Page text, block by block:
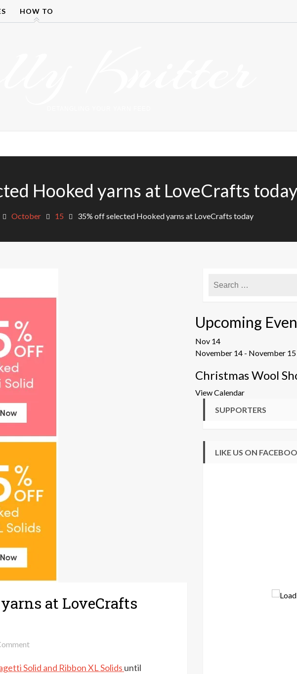
HOW TO
Hooked yarns at LoveCrafts today
October 15 35% off selected Hooked yarns at LoveCrafts today
at LoveCrafts
on
off
Solid and Ribbon XL Solids until
Upcoming
Nov 14
November 14 - November 15
Christmas Wool
View Calendar
SUPPORTERS
LIKE US ON